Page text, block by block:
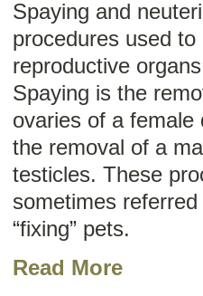
Spaying and
procedures used
reproductive
Spaying is the
ovaries of a
the removal of a
testicles. These
sometimes referred
“fixing” pets.
Read More